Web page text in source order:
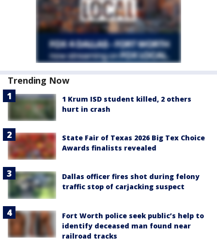
Trending Now
1 Krum ISD student killed, 2 others
hurt in crash
State Fair of Texas 2026 Big Tex Choice
Awards finalists revealed
Dallas officer fires shot during felony
traffic stop of carjacking suspect
Fort Worth police seek public’s help to
identify deceased man found near
railroad tracks